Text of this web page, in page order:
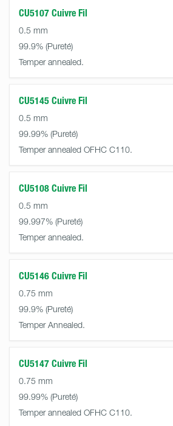
CU5107 Cuivre Fil
0.5 mm
99.9%
Temper annealed.
CU5145 Cuivre Fil
0.5 mm
99.99%
Temper annealed OFHC C110.
CU5108 Cuivre Fil
0.5 mm
99.997%
Temper annealed.
CU5146 Cuivre Fil
0.75 mm
99.9%
Temper Annealed.
CU5147 Cuivre Fil
0.75 mm
99.99%
Temper annealed OFHC C110.